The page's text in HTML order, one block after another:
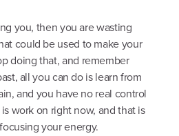
you, then you are wasting
could be used to make your
doing that, and remember
all you can do is learn from
and you have no real control
work on right now, and that is
your energy.